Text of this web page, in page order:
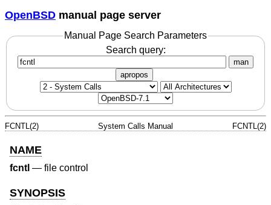
OpenBSD manual page server
Manual Page Search Parameters
Search query:
man
apropos
FCNTL(2) System Calls Manual FCNTL(2)
NAME
fcntl — file control
SYNOPSIS